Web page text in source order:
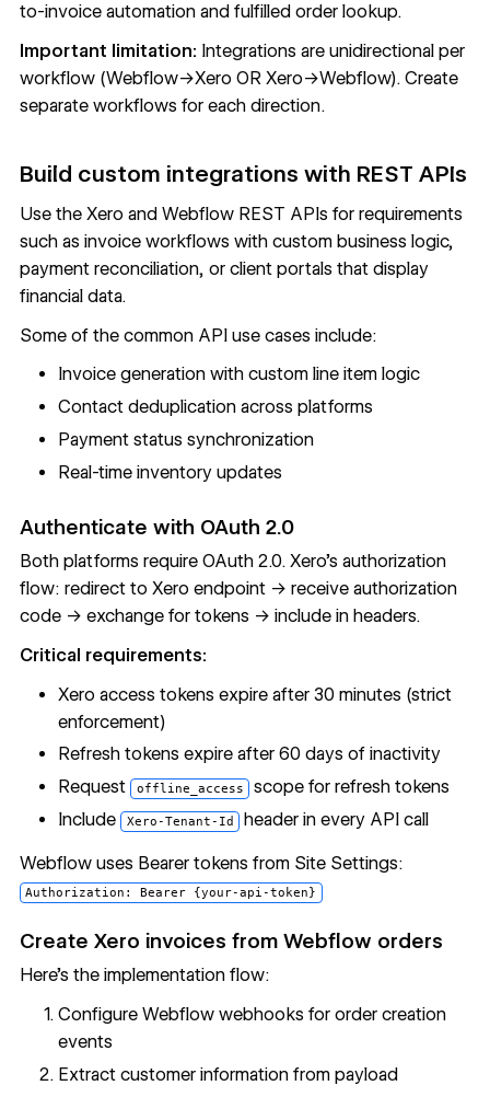
to-invoice automation and fulfilled order lookup.
Important limitation: Integrations are unidirectional per
workflow (Webflow→Xero OR Xero→Webflow). Create
separate workflows for each direction.
Build custom integrations with REST APIs
Use the Xero and Webflow REST APIs for requirements
such as invoice workflows with custom business logic,
payment reconciliation, or client portals that display
financial data.
Some of the common API use cases include:
Invoice generation with custom line item logic
Contact deduplication across platforms
Payment status synchronization
Real-time inventory updates
Authenticate with OAuth 2.0
Both platforms require OAuth 2.0. Xero's authorization
flow: redirect to Xero endpoint → receive authorization
code → exchange for tokens → include in headers.
Critical requirements:
Xero access tokens expire after 30 minutes (strict
enforcement)
Refresh tokens expire after 60 days of inactivity
Request offline_access scope for refresh tokens
Include Xero-Tenant-Id header in every API call
Webflow uses Bearer tokens from Site Settings:
Authorization: Bearer {your-api-token}
Create Xero invoices from Webflow orders
Here’s the implementation flow:
Configure Webflow webhooks for order creation
events
Extract customer information from payload